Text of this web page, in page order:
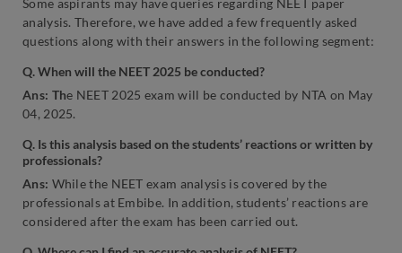
analysis. Therefore, we have added a few frequently asked
questions along with their answers in the following segment:
Q. When will the NEET 2025 be conducted?
Ans: The NEET 2025 exam will be conducted by NTA on May
04, 2025.
Q. Is this analysis based on the students’ reactions or written by
professionals?
Ans: While the NEET exam analysis is covered by the
professionals at Embibe. In addition, students’ reactions are
considered after the exam has been carried out.